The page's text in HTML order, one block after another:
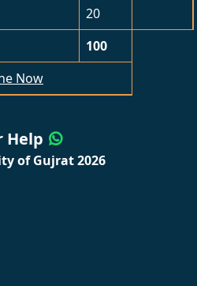
20
100
Now
Help
of Gujrat 2026